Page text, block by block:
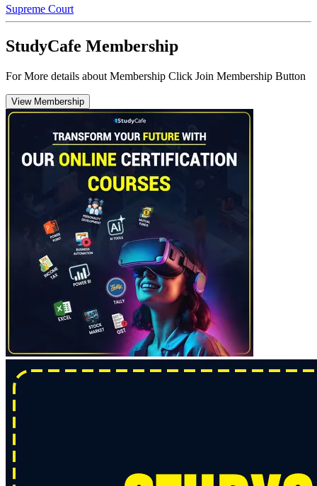
Supreme Court
StudyCafe Membership
For More details about Membership Click Join Membership Button
View Membership